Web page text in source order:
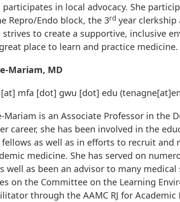
participates in local advocacy. She
Repro/Endo block, the 3rd year clerkship
strives to create a supportive, inclusive
place to learn and practice medicine.
Mariam, MD
[at] mfa [dot] gwu [dot] edu
Mariam is an Associate Professor in the
career, she has been involved in the
as well as in efforts to recruit
medicine. She has served on
well as been an advisor to many
on the Committee on the Learning
through the AAMC RJ for